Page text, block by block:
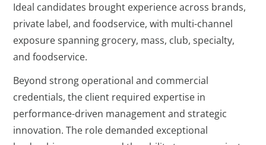
Ideal candidates brought experience across brands,
private label, and foodservice, with multi-channel
exposure spanning grocery, mass, club, specialty,
and foodservice.
Beyond strong operational and commercial
credentials, the client required expertise in
performance-driven management and strategic
innovation. The role demanded exceptional